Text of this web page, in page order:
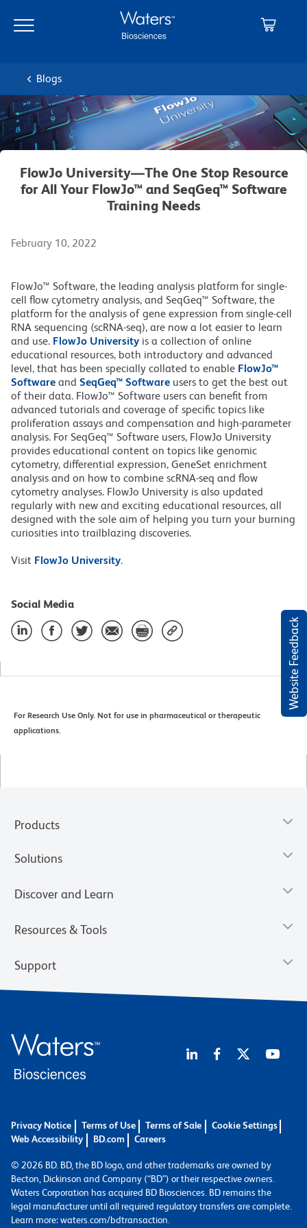
main
navigation
Blogs
Website Feedback
FlowJo University—The One Stop Resource
for All Your FlowJo™ and SeqGeq™ Software
Training Needs
February 10, 2022
FlowJo™ Software, the leading analysis platform for single-
cell flow cytometry analysis, and SeqGeq™ Software, the
platform for the analysis of gene expression from single-cell
RNA sequencing (scRNA-seq), are now a lot easier to learn
and use. FlowJo University is a collection of online
educational resources, both introductory and advanced
level, that has been specially collated to enable FlowJo™
Software and SeqGeq™ Software users to get the best out
of their data. FlowJo™ Software users can benefit from
advanced tutorials and coverage of specific topics like
proliferation assays and compensation and high-parameter
analysis. For SeqGeq™ Software users, FlowJo University
provides educational content on topics like genomic
cytometry, differential expression, GeneSet enrichment
analysis and on how to combine scRNA-seq and flow
cytometry analyses. FlowJo University is also updated
regularly with new and exciting educational resources, all
designed with the sole aim of helping you turn your burning
curiosities into trailblazing discoveries.
Visit FlowJo University.
Social Media
For Research Use Only. Not for use in pharmaceutical or therapeutic
applications.
Products
Solutions
Discover and Learn
Resources & Tools
Support
Privacy Notice Terms of Use Terms of Sale
Cookie Settings
Web Accessibility
BD.com Careers
© 2026 BD. BD, the BD logo, and other trademarks are owned by
Becton, Dickinson and Company (“BD”) or their respective owners.
Waters Corporation has acquired BD Biosciences. BD remains the
legal manufacturer until all required regulatory transfers are complete.
Learn more: waters.com/bdtransaction.